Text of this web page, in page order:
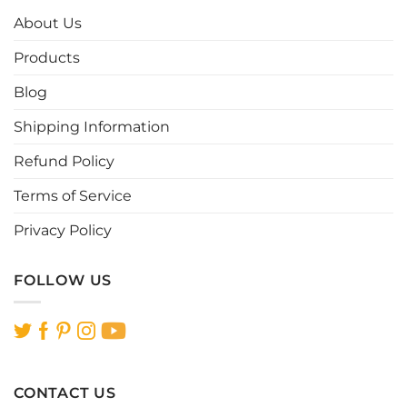
product
About Us
Products
Blog
Shipping Information
Refund Policy
Terms of Service
Privacy Policy
FOLLOW US
CONTACT US